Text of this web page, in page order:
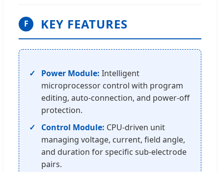
F KEY FEATURES
Power Module: Intelligent
microprocessor control with program
editing, auto-connection, and power-off
protection.
Control Module: CPU-driven unit
managing voltage, current, field angle,
and duration for specific sub-electrode
pairs.